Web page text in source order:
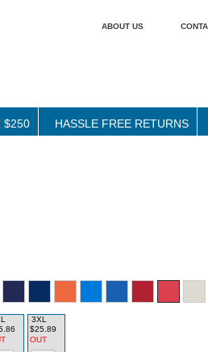
ABOUT US
HASSLE FREE RETURNS
$250
3XL
$25.89
OUT